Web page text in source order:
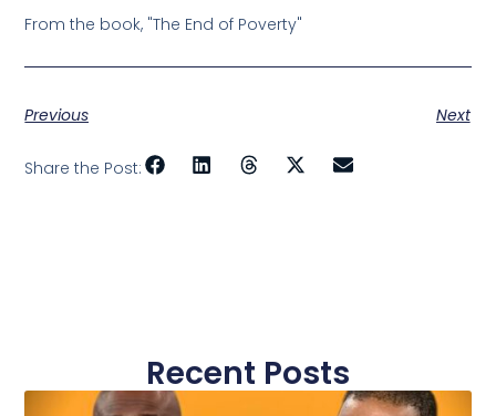
From the book, "The End of Poverty"
Previous Next
Share the Post:
Recent Posts